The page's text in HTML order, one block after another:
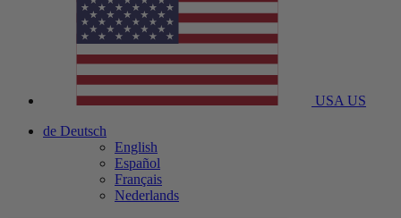
USA US
de Deutsch
English
Español
Français
Nederlands